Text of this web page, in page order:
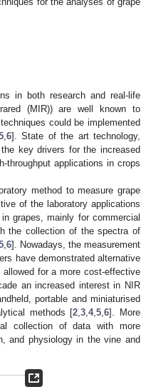
in both research and real-life
(MIR)) are well known to
could be implemented
, 6]. State of the art technology,
key drivers for the increased
throughput applications in crops
method to measure grape
of the laboratory applications
grapes, mainly for commercial
the collection of the spectra of
6]. Nowadays, the measurement
have demonstrated alternative
for a more cost-effective
an increased interest in NIR
portable and miniaturised
methods [2 ,3 ,4,5 ,6]. More
collection of data with more
and physiology in the vine and